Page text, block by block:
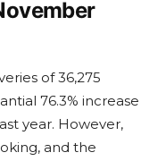
of 36,275
76.3% increase
year. However,
and the